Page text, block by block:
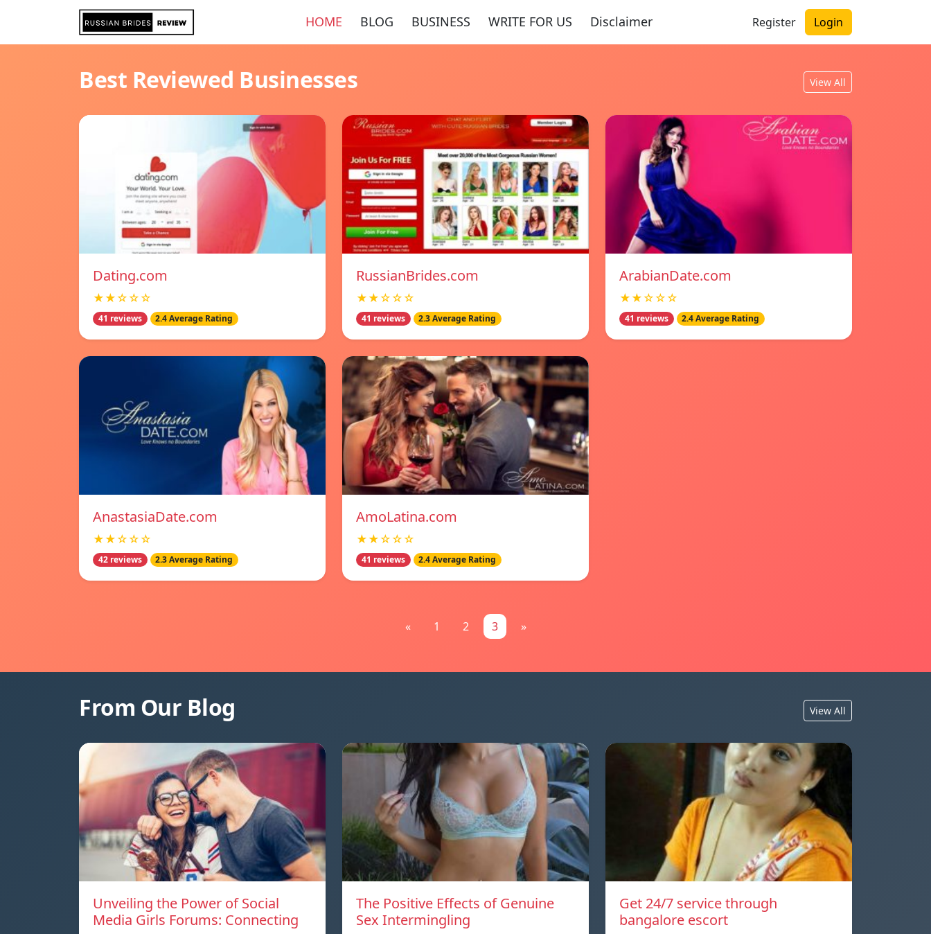
HOME BLOG BUSINESS WRITE FOR US Disclaimer Register Login
Best Reviewed Businesses View All
Dating.com
★★☆☆☆
41 reviews 2.4 Average Rating
RussianBrides.com
★★☆☆☆
41 reviews 2.3 Average Rating
ArabianDate.com
★★☆☆☆
41 reviews 2.4 Average Rating
AnastasiaDate.com
★★☆☆☆
42 reviews 2.3 Average Rating
AmoLatina.com
★★☆☆☆
41 reviews 2.4 Average Rating
« 1 2 3 »
From Our Blog View All
Unveiling the Power of Social
Media Girls Forums: Connecting
The Positive Effects of Genuine
Sex Intermingling
Get 24/7 service through
bangalore escort